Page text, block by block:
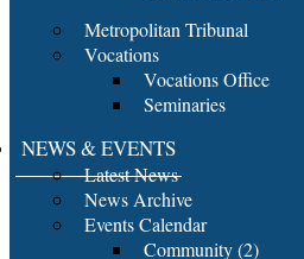
Metropolitan Tribunal
Vocations
Vocations Office
Seminaries
NEWS & EVENTS
Latest News
News Archive
Events Calendar
Community (2)